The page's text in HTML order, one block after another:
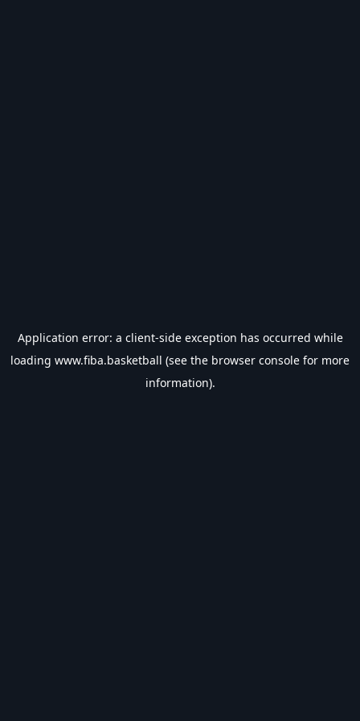
Application error: a client-side exception has occurred while
loading www.fiba.basketball (see the browser console for more
information).